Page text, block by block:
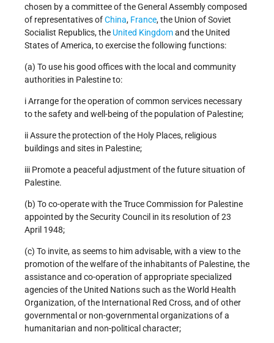
chosen by a committee of the General Assembly composed
of representatives ofChina, France, the Union of Soviet
Socialist Republics, the United Kingdomand the United
States of America, to exercise the following functions:
(a) To use his good offices with the local and community
authorities in Palestine to:
i Arrange for the operation of common services necessary
to the safety and well-being of the population of Palestine;
ii Assure the protection of the Holy Places, religious
buildings and sites in Palestine;
iii Promote a peaceful adjustment of the future situation of
Palestine.
(b) To co-operate with the Truce Commission for Palestine
appointed by the Security Council in its resolution of 23
April 1948;
(c) To invite, as seems to him advisable, with a view to the
promotion of the welfare of the inhabitants of Palestine, the
assistance and co-operation of appropriate specialized
agencies of the United Nations such as the World Health
Organization, of the International Red Cross, and of other
governmental or non-governmental organizations of a
humanitarian and non-political character;